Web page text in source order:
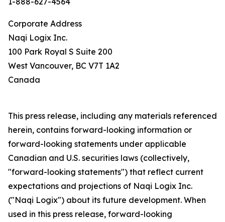
Corporate Address
Naqi Logix Inc.
100 Park Royal S Suite 200
West Vancouver, BC V7T 1A2
Canada
This press release, including any materials referenced
herein, contains forward-looking information or
forward-looking statements under applicable
Canadian and U.S. securities laws (collectively,
"forward-looking statements") that reflect current
expectations and projections of Naqi Logix Inc.
("Naqi Logix") about its future development. When
used in this press release, forward-looking